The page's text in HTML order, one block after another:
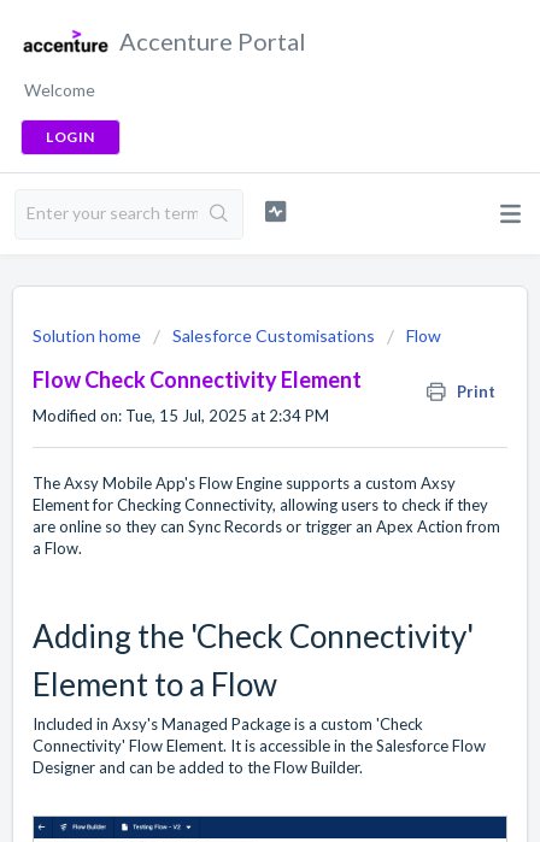
Accenture Portal
Welcome
LOGIN
Solution home Salesforce Customisations Flow
Flow Check Connectivity Element
Print
Modified on: Tue, 15 Jul, 2025 at 2:34 PM
The Axsy Mobile App's Flow Engine supports a custom Axsy
Element for Checking Connectivity, allowing users to check if they
are online so they can Sync Records or trigger an Apex Action from
a Flow.
Adding the 'Check Connectivity'
Element to a Flow
Included in Axsy's Managed Package is a custom 'Check
Connectivity' Flow Element. It is accessible in the Salesforce Flow
Designer and can be added to the Flow Builder.